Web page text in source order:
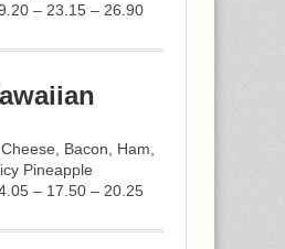
– 23.15 – 26.90
Bacon, Ham,
Pineapple
– 17.50 – 20.25